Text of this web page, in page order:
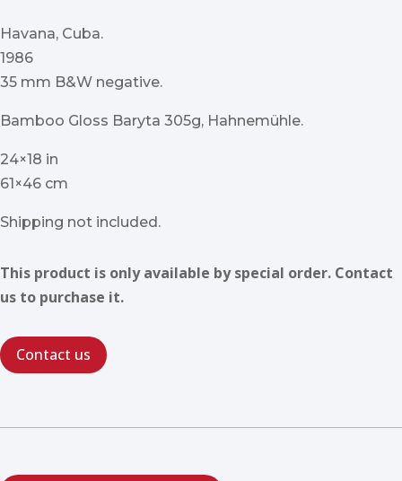
Havana, Cuba.
1986
35 mm B&W negative.
Bamboo Gloss Baryta 305g, Hahnemühle.
24×18 in
61×46 cm
Shipping not included.
This product is only available by special order. Contact
us to purchase it.
Contact us